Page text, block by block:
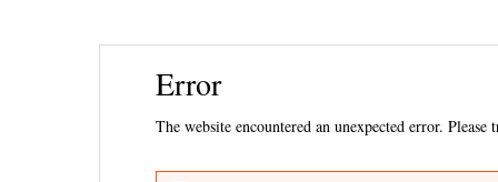
Error
The website encountered an unexpected error. Please